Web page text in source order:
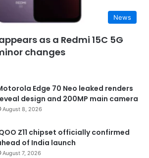
News
as a Redmi 15C 5G
changes
Edge 70 Neo leaked renders
design and 200MP main camera
August 8, 2026
Z11 chipset officially confirmed
of India launch
August 7, 2026